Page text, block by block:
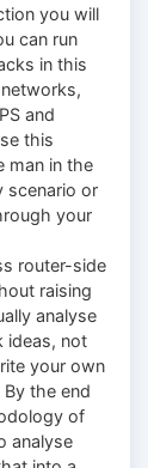
you will
can run
in this
and
this
man in the
scenario or
your
router-side
raising
analyse
ideas, not
your own
the end
of
analyse